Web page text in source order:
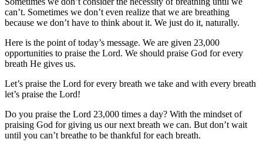
can’t. Sometimes we don’t even realize that we are breathing
because we don’t have to think about it. We just do it, naturally.
Here is the point of today’s message. We are given 23,000
opportunities to praise the Lord. We should praise God for every
breath He gives us.
Let’s praise the Lord for every breath we take and with every breath
let’s praise the Lord!
Do you praise the Lord 23,000 times a day? With the mindset of
praising God for giving us our next breath we can. But don’t wait
until you can’t breathe to be thankful for each breath.